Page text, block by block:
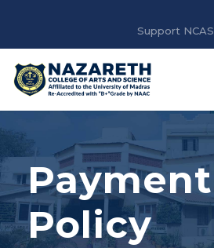
Support NCAS
Payment
Policy